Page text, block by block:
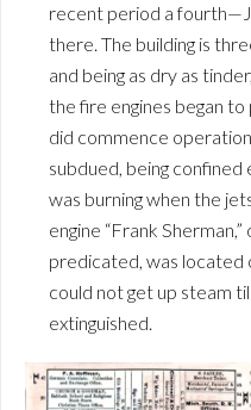
recent period a
there. The building is
and being as dry as
the fire engines began
did commence
subdued, being
was burning when the
engine “Frank
predicated, was located
could not get up steam
extinguished.